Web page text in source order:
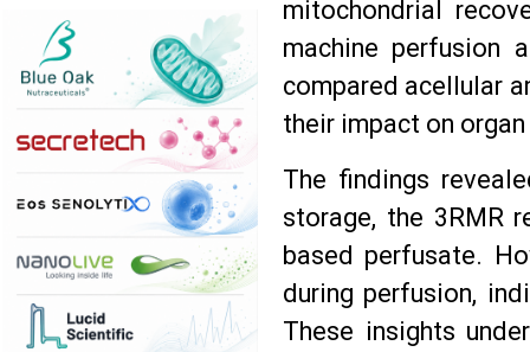
mitochondrial
machine perfusion
compared acellular
their impact on
The findings
storage, the 3RMR
based perfusate.
during perfusion,
These insights